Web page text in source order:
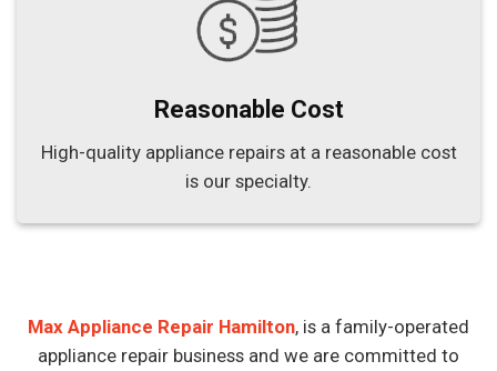
Reasonable Cost
High-quality appliance repairs at a reasonable cost
is our specialty.
Max Appliance Repair Hamilton, is a family-operated
appliance repair business and we are committed to